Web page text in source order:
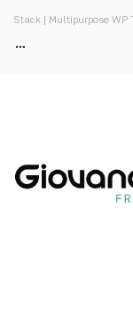
Stack | Multipurpose WP